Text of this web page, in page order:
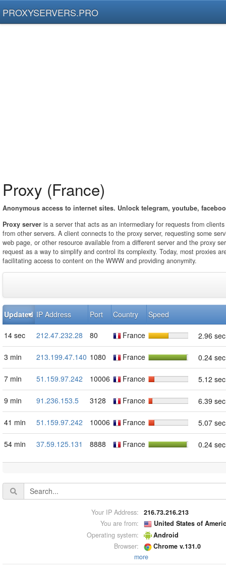
PROXYSERVERS.PRO
Proxy (France)
Anonymous access to internet sites. Unlock telegram, youtube,
Proxy server is a server that acts as an intermediary for requests from
from other servers. A client connects to the proxy server, requesting some
web page, or other resource available from a different server and the proxy
request as a way to simplify and control its complexity. Today, most proxies
facilitating access to content on the WWW and providing anonymity.
Updated IP Address Port Country Speed
14 sec 212.47.232.28 80 France 2.96 sec
3 min 213.199.47.140 1080 France 0.24 sec
7 min 51.159.97.242 10006 France 5.12 sec
9 min 91.236.153.5 3128 France 6.39 sec
41 min 51.159.97.242 10006 France 5.07 sec
54 min 37.59.125.131 8888 France 0.24 sec
Your IP Address:
216.73.216.213
You are from:
United States of
Operating system:
Android
Browser:
Chrome v.131.0
more